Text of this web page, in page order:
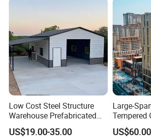
Good Materials Make Good
Steel Structure Process:
1. Prepare raw materials : cut steel
internation size H section steel and
round tube, round steel, square
2. Assembly and welding: our
Construction
Low Cost Steel Structure
Warehouse Prefabricated
Metal Shed Building
US$19.00-35.00
Large-
Tempered